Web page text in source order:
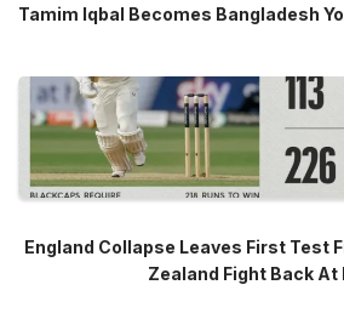
Tamim Iqbal Becomes Bangladesh
England Collapse Leaves First Test
Zealand Fight Back At